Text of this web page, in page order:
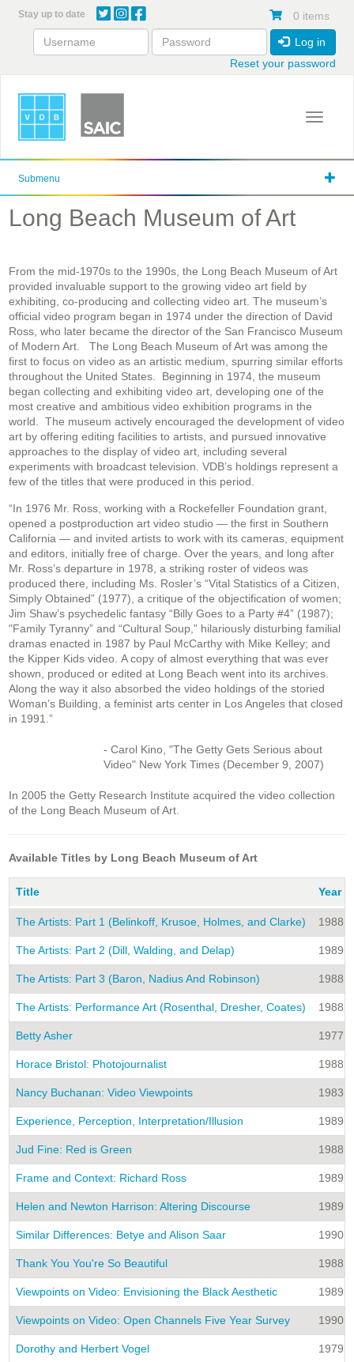
content
Stay up to date 0 items
Log in
Reset your password
Toggle
Submenu
Long Beach Museum of Art
From the mid-1970s to the 1990s, the Long Beach Museum of Art
provided invaluable support to the growing video art field by
exhibiting, co-producing and collecting video art. The museum’s
official video program began in 1974 under the direction of David
Ross, who later became the director of the San Francisco Museum
of Modern Art.
The Long Beach Museum of Art was among the
first to focus on video as an artistic medium, spurring similar efforts
throughout the United States. Beginning in 1974, the museum
began collecting and exhibiting video art, developing one of the
most creative and ambitious video exhibition programs in the
world. The museum actively encouraged the development of video
art by offering editing facilities to artists, and pursued innovative
approaches to the display of video art, including several
experiments with broadcast television. VDB’s holdings represent a
few of the titles that were produced in this period.
“In 1976 Mr. Ross, working with a Rockefeller Foundation grant,
opened a postproduction art video studio — the first in Southern
California — and invited artists to work with its cameras, equipment
and editors, initially free of charge. Over the years, and long after
Mr. Ross’s departure in 1978, a striking roster of videos was
produced there, including Ms. Rosler’s “Vital Statistics of a Citizen,
Simply Obtained” (1977), a critique of the objectification of women;
Jim Shaw’s psychedelic fantasy “Billy Goes to a Party #4” (1987);
"Family Tyranny” and “Cultural Soup,” hilariously disturbing familial
dramas enacted in 1987 by Paul McCarthy with Mike Kelley; and
the Kipper Kids video. A copy of almost everything that was ever
shown, produced or edited at Long Beach went into its archives.
Along the way it also absorbed the video holdings of the storied
Woman’s Building, a feminist arts center in Los Angeles that closed
in 1991.”
- Carol Kino, "The Getty Gets Serious about
Video" New York Times (December 9, 2007)
In 2005 the Getty Research Institute acquired the video collection
of the Long Beach Museum of Art.
Available Titles by Long Beach Museum of Art
Title Year
The Artists: Part 1 (Belinkoff, Krusoe, Holmes, and Clarke) 1988
The Artists: Part 2 (Dill, Walding, and Delap) 1989
The Artists: Part 3 (Baron, Nadius And Robinson) 1988
The Artists: Performance Art (Rosenthal, Dresher, Coates) 1988
Betty Asher 1977
Horace Bristol: Photojournalist 1988
Nancy Buchanan: Video Viewpoints 1983
Experience, Perception, Interpretation/Illusion 1989
Jud Fine: Red is Green 1988
Frame and Context: Richard Ross 1989
Helen and Newton Harrison: Altering Discourse 1989
Similar Differences: Betye and Alison Saar 1990
Thank You You're So Beautiful 1988
Viewpoints on Video: Envisioning the Black Aesthetic 1989
Viewpoints on Video: Open Channels Five Year Survey 1990
Dorothy and Herbert Vogel 1979